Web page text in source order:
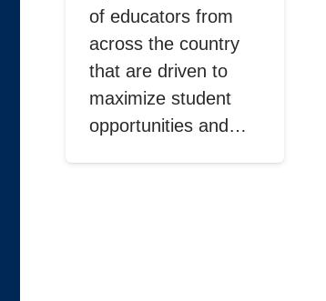
of educators from
across the country
that are driven to
maximize student
opportunities and…